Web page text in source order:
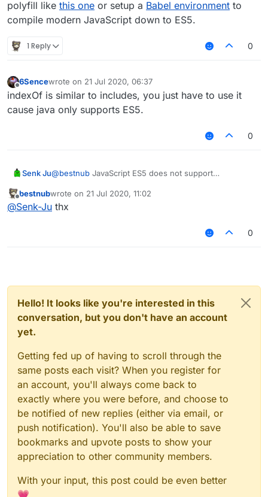
(notAlwaysInRadius. indexOf
                notAlwaysInRadius.
(module.settings.chatLog.
())
            }
if
(currentEntity != mc.thePlayer &&
                mc.theWorld.
"[RadiusAntiBot]
    });
polyfill like this one or setup a Babel environment to
compile modern JavaScript down to ES5.
1 Reply 0
Offline
6Sencewrote on 21 Jul 2020, 06:37
last edited by
indexOf is similar to includes, you just have to use it
cause java only supports ES5.
0
Senk Ju@bestnub JavaScript ES5 does not support
polyfill like this oneor setup a
compile modern JavaScript down to ES5.
Offline
bestnubwrote on 21 Jul 2020, 11:02
last edited by
@Senk-Ju thx
0
Hello! It looks like you're interested in this
conversation, but you don't have an account
yet.
Getting fed up of having to scroll through the
same posts each visit? When you register for
an account, you'll always come back to
exactly where you were before, and choose to
be notified of new replies (either via email, or
push notification). You'll also be able to save
bookmarks and upvote posts to show your
appreciation to other community members.
With your input, this post could be even better